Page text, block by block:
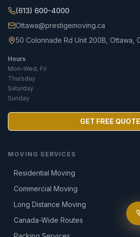
(613) 600-4000
Ottawa@prestigemoving.ca
50 Colonnade Rd Unit 200B, Ottawa,
Hours
Mon–Wed, Fri
Thursday
Saturday
Sunday
GET FREE QUOTE
MOVING SERVICES
Residential Moving
Commercial Moving
Long Distance Moving
Canada-Wide Routes